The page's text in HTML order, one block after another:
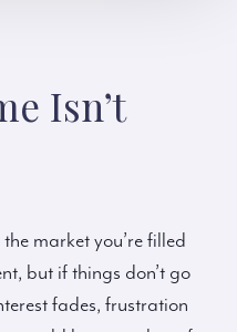
Isn’t
market you’re filled
but if things don’t go
fades, frustration